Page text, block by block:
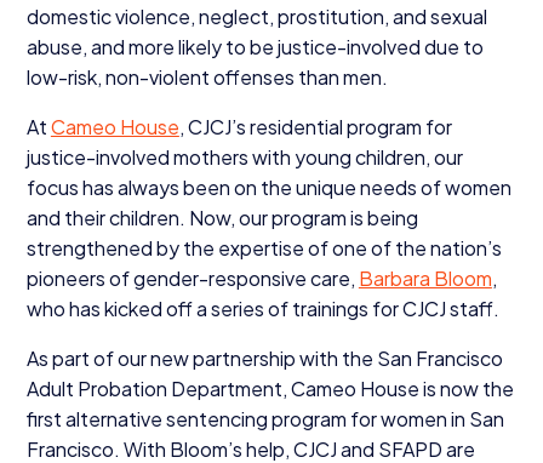
domestic violence, neglect, prostitution, and sexual
abuse, and more likely to be justice-involved due to
low-risk, non-violent offenses than men.
AtCameo House, CJCJ’s residential program for
justice-involved mothers with young children, our
focus has always been on the unique needs of women
and their children. Now, our program is being
strengthened by the expertise of one of the nation’s
pioneers of gender-responsive care, Barbara Bloom,
who has kicked off a series of trainings forCJCJstaff.
As part of our new partnership with the San Francisco
Adult Probation Department, Cameo House is now the
first alternative sentencing program for women in San
Francisco. With Bloom’s help,CJCJand SFAPDare